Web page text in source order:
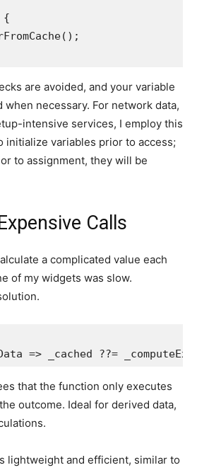
{
are avoided, and your variable
necessary. For network data,
intensive services, I employ this
initialize variables prior to access;
to assignment, they will be
Calls
a complicated value each
of my widgets was slow.
=> _cached ??=
that the function only executes
outcome. Ideal for derived data,
lightweight and efficient, similar to